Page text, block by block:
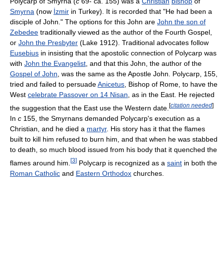
Smyrna (now İzmir in Turkey). It is recorded that "He had been a
disciple of John." The options for this John are John the son of
Zebedee traditionally viewed as the author of the Fourth Gospel,
or John the Presbyter (Lake 1912). Traditional advocates follow
Eusebius in insisting that the apostolic connection of Polycarp was
with John the Evangelist, and that this John, the author of the
Gospel of John, was the same as the Apostle John. Polycarp, 155,
tried and failed to persuadeAnicetus, Bishop of Rome, to have the
West celebrate Passover on 14 Nisan, as in the East. He rejected
the suggestion that the East use the Western date. [citation needed]
In c 155, the Smyrnans demanded Polycarp's execution as a
Christian, and he died a martyr. His story has it that the flames
built to kill him refused to burn him, and that when he was stabbed
to death, so much blood issued from his body that it quenched the
flames around him. [3] Polycarp is recognized as a saint in both the
Roman Catholic and Eastern Orthodox churches.